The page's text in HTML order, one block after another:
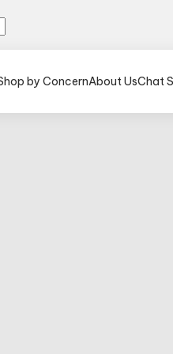
by ConcernAbout UsChat